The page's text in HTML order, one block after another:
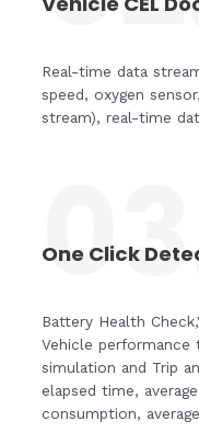
Real-time data
speed, oxygen
stream), real-time
One Click
Battery Health
Vehicle performance
simulation and Trip
elapsed time,
consumption,